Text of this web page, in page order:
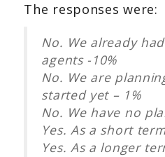
The responses were:
No. We already
agents -10%
No. We are
started yet – 1%
No. We have no
Yes. As a short
Yes. As a longer